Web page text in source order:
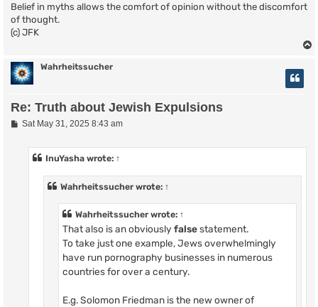
Belief in myths allows the comfort of opinion without the discomfort
of thought.
(c) JFK
Wahrheitssucher
Re: Truth about Jewish Expulsions
PSat May 31, 2025 8:43 am
InuYasha wrote: ↑
Wahrheitssucherwrote: ↑
Wahrheitssucherwrote: ↑
That also is an obviously falsestatement.
To take just one example, Jews overwhelmingly
have run pornography businesses in numerous
countries for over a century.
E.g. Solomon Friedman is the new owner of